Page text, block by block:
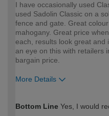
I have occasionally used
used Sadolin Classic on a
fence and gate. Great
mahogany. Great price
each, results look great and
an eye on this with retailers
bargain price.
More Details
expertise?
Bottom Line Yes, I would